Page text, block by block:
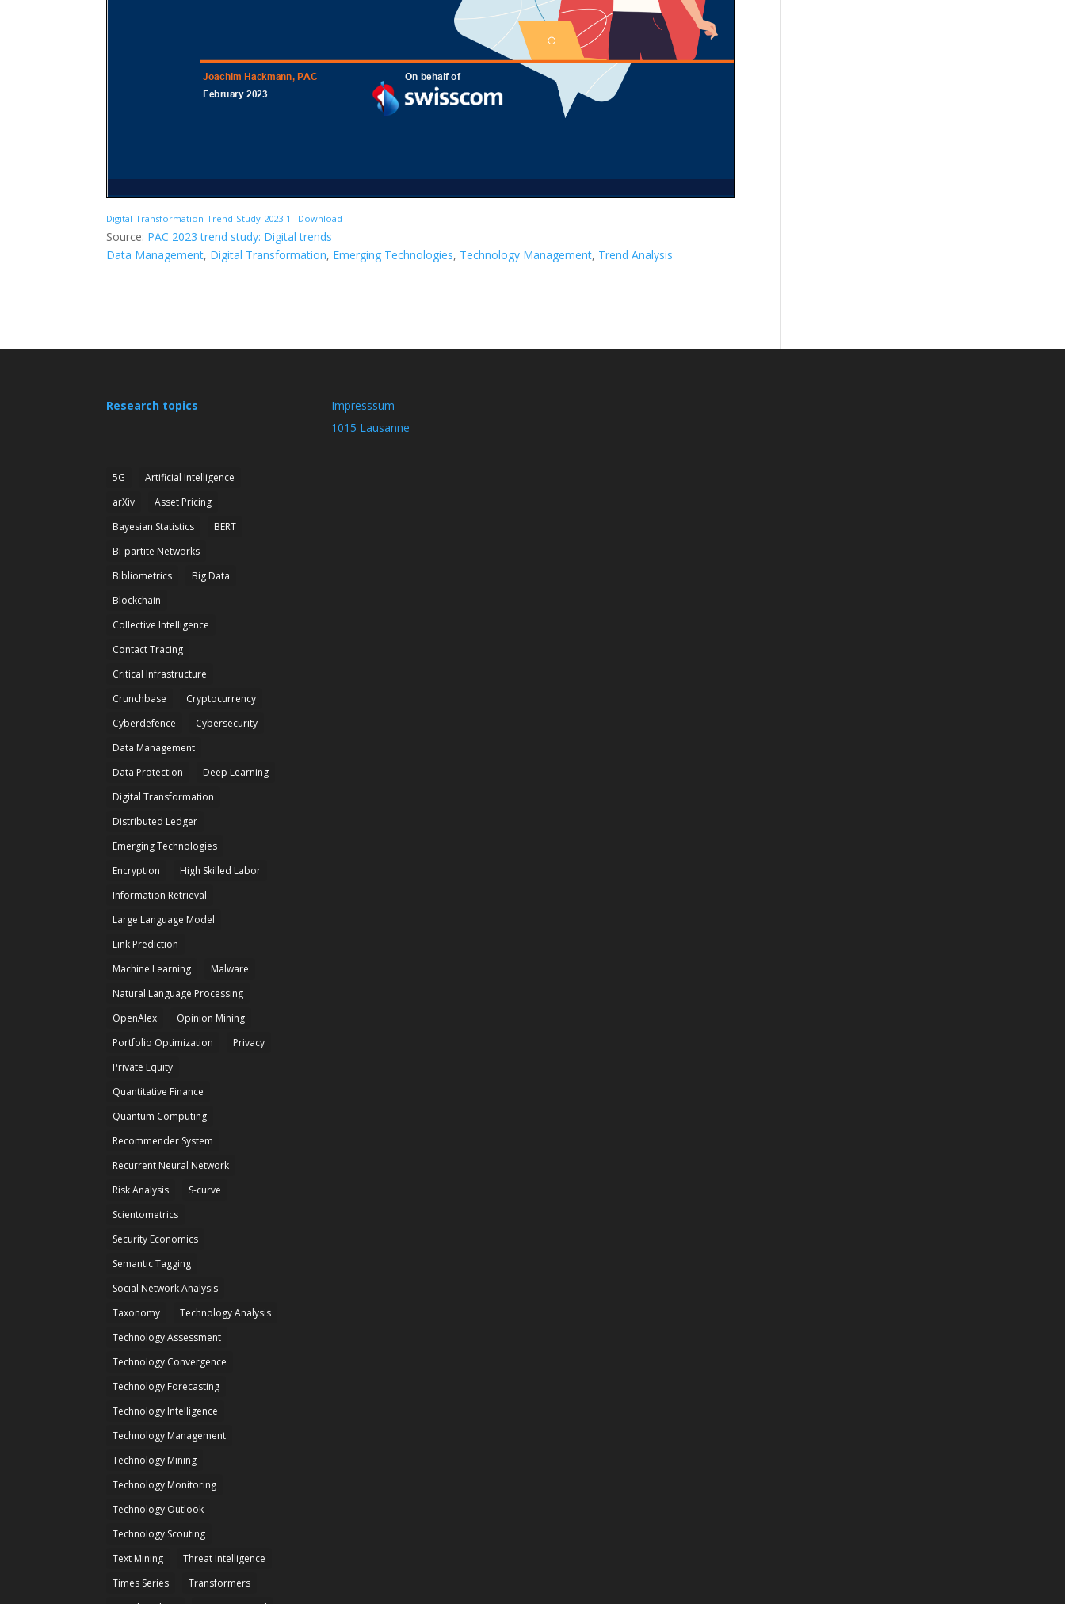
Digital-Transformation-Trend-Study-2023-1 Download
Source: PAC 2023 trend study: Digital trends
Data Management, Digital Transformation, Emerging Technologies, Technology Management, Trend Analysis
Research topics
5G
Artificial Intelligence
arXiv
Asset Pricing
Bayesian Statistics
BERT
Bi-partite Networks
Bibliometrics
Big Data
Blockchain
Collective Intelligence
Contact Tracing
Critical Infrastructure
Crunchbase
Cryptocurrency
Cyberdefence
Cybersecurity
Data Management
Data Protection
Deep Learning
Digital Transformation
Distributed Ledger
Emerging Technologies
Encryption
High Skilled Labor
Information Retrieval
Large Language Model
Link Prediction
Machine Learning
Malware
Natural Language Processing
OpenAlex
Opinion Mining
Portfolio Optimization
Privacy
Private Equity
Quantitative Finance
Quantum Computing
Recommender System
Recurrent Neural Network
Risk Analysis
S-curve
Scientometrics
Security Economics
Semantic Tagging
Social Network Analysis
Taxonomy
Technology Analysis
Technology Assessment
Technology Convergence
Technology Forecasting
Technology Intelligence
Technology Management
Technology Mining
Technology Monitoring
Technology Outlook
Technology Scouting
Text Mining
Threat Intelligence
Times Series
Transformers
Impresssum
1015 Lausanne